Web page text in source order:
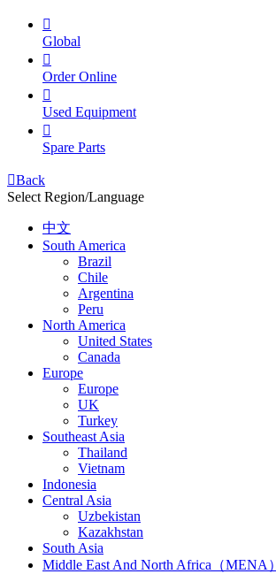

Global

Order Online

Used Equipment

Spare Parts
Back
Select Region/Language
中文
South America
Brazil
Chile
Argentina
Peru
North America
United States
Canada
Europe
Europe
UK
Turkey
Southeast Asia
Thailand
Vietnam
Indonesia
Central Asia
Uzbekistan
Kazakhstan
South Asia
Middle East And North Africa（MENA）